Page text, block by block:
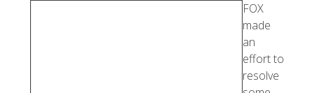
FOX
made
an
effort to
resolve